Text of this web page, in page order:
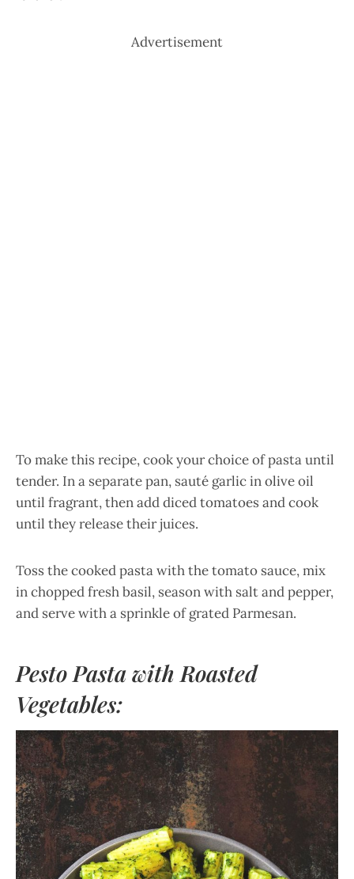
Advertisement
To make this recipe, cook your choice of pasta until
tender. In a separate pan, sauté garlic in olive oil
until fragrant, then add diced tomatoes and cook
until they release their juices.
Toss the cooked pasta with the tomato sauce, mix
in chopped fresh basil, season with salt and pepper,
and serve with a sprinkle of grated Parmesan.
Pesto Pasta with Roasted
Vegetables: